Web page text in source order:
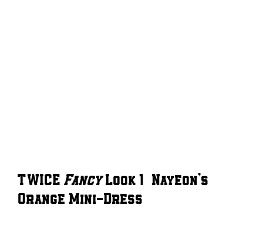
TWICE FancyLook 1 – Nayeon’s
Orange Mini-Dress